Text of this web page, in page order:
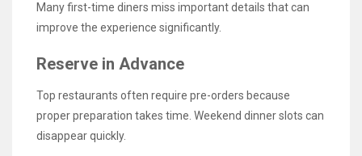
Many first-time diners miss important details that can
improve the experience significantly.
Reserve in Advance
Top restaurants often require pre-orders because
proper preparation takes time. Weekend dinner slots can
disappear quickly.